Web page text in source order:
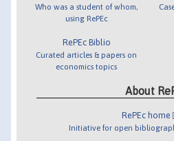
Who was a student of whom,
using RePEc
RePEc Biblio
Curated articles & papers on
economics topics
About
RePEc home
Initiative for open